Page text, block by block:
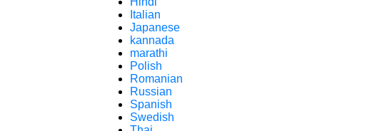
Italian
Japanese
kannada
marathi
Polish
Romanian
Russian
Spanish
Swedish